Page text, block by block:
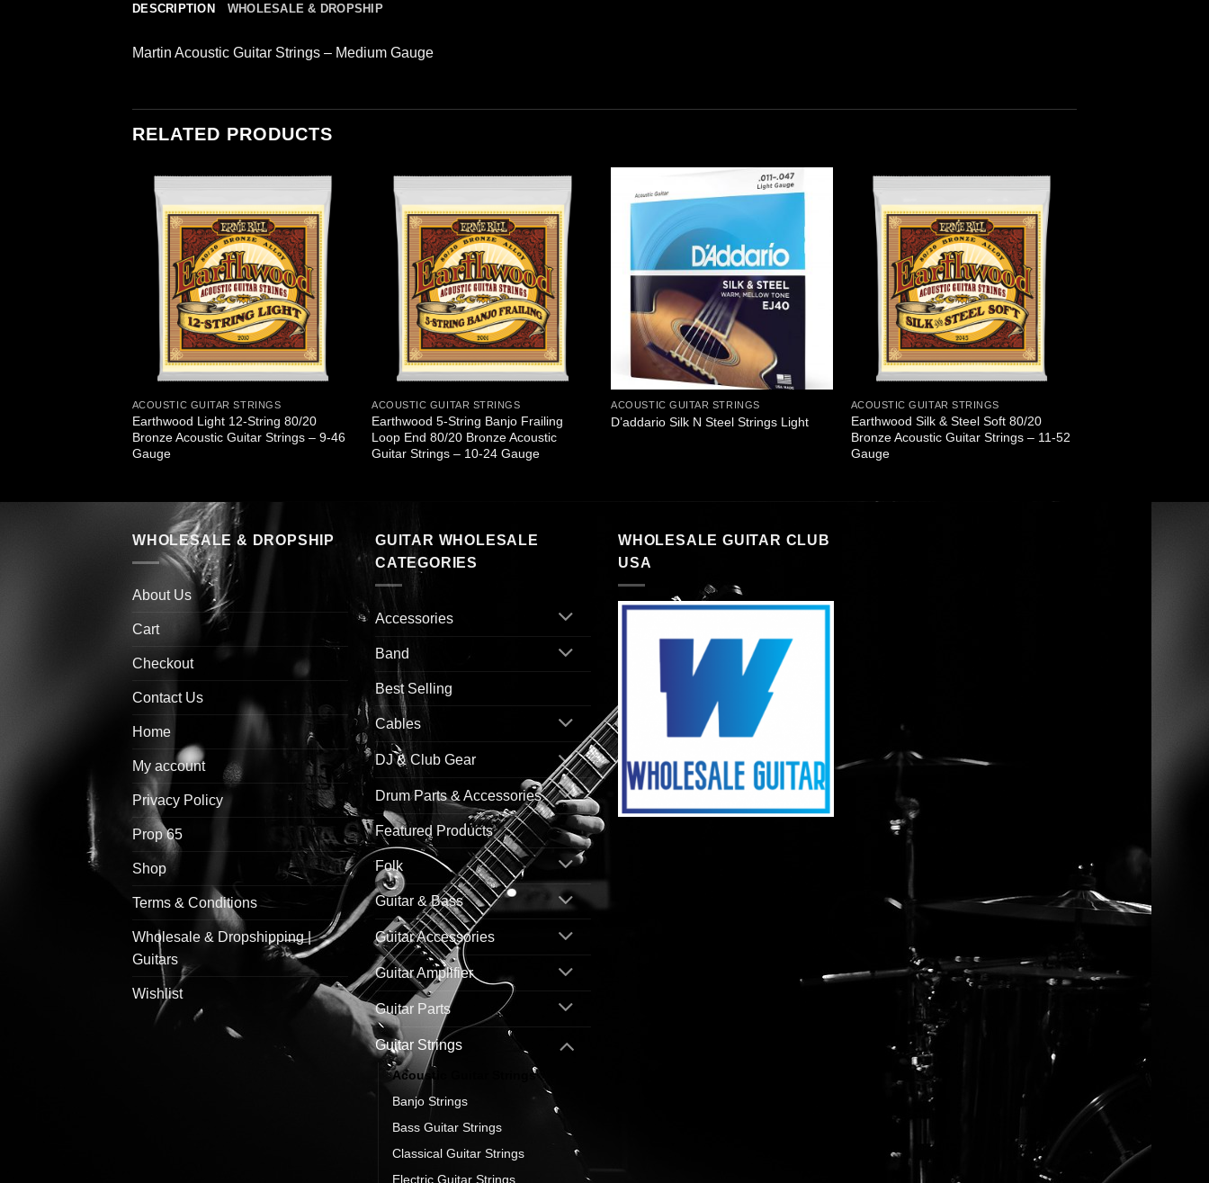
DESCRIPTION WHOLESALE & DROPSHIP
Martin Acoustic Guitar Strings – Medium Gauge
RELATED PRODUCTS
ACOUSTIC GUITAR STRINGS
Earthwood Light 12-String 80/20
Bronze Acoustic Guitar Strings – 9-46
Gauge
ACOUSTIC GUITAR STRINGS
Earthwood 5-String Banjo Frailing
Loop End 80/20 Bronze Acoustic
Guitar Strings – 10-24 Gauge
ACOUSTIC GUITAR STRINGS
D’addario Silk N Steel Strings Light
ACOUSTIC GUITAR STRINGS
Earthwood Silk & Steel Soft 80/20
Bronze Acoustic Guitar Strings – 11-52
Gauge
WHOLESALE & DROPSHIP
About Us
Cart
Checkout
Contact Us
Home
My account
Privacy Policy
Prop 65
Shop
Terms & Conditions
Wholesale & Dropshipping |
Guitars
Wishlist
GUITAR WHOLESALE
CATEGORIES
Accessories
Band
Best Selling
Cables
DJ & Club Gear
Drum Parts & Accessories
Featured Products
Folk
Guitar & Bass
Guitar Accessories
Guitar Amplifier
Guitar Parts
Guitar Strings
Acoustic Guitar Strings
Banjo Strings
Bass Guitar Strings
Classical Guitar Strings
Electric Guitar Strings
WHOLESALE GUITAR CLUB
USA